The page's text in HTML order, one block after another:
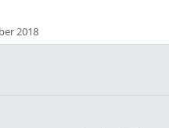
2018